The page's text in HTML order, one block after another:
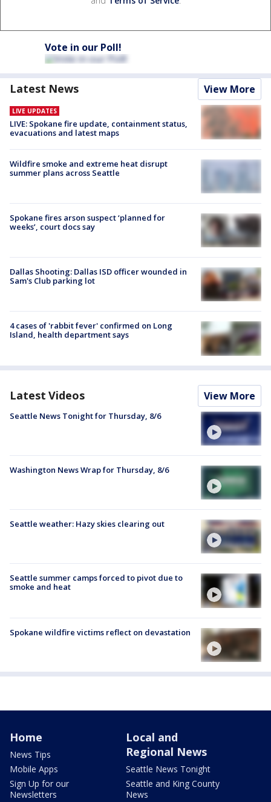
Vote in our Poll!
Latest News View More
LIVE UPDATES
LIVE: Spokane fire update, containment status,
evacuations and latest maps
Wildfire smoke and extreme heat disrupt
summer plans across Seattle
Spokane fires arson suspect ‘planned for
weeks’, court docs say
Dallas Shooting: Dallas ISD officer wounded in
Sam's Club parking lot
4 cases of 'rabbit fever' confirmed on Long
Island, health department says
Latest Videos View More
Seattle News Tonight for Thursday, 8/6
Washington News Wrap for Thursday, 8/6
Seattle weather: Hazy skies clearing out
Seattle summer camps forced to pivot due to
smoke and heat
Spokane wildfire victims reflect on devastation
Home
News Tips
Mobile Apps
Sign Up for our
Newsletters
Local and
Regional News
Seattle News Tonight
Seattle and King County
News